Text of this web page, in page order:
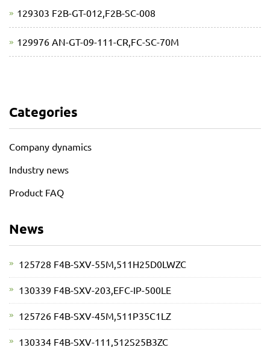
129303 F2B-GT-012,F2B-SC-008
129976 AN-GT-09-111-CR,FC-SC-70M
Categories
Company dynamics
Industry news
Product FAQ
News
125728 F4B-SXV-55M,511H25D0LWZC
130339 F4B-SXV-203,EFC-IP-500LE
125726 F4B-SXV-45M,511P35C1LZ
130334 F4B-SXV-111,512S25B3ZC